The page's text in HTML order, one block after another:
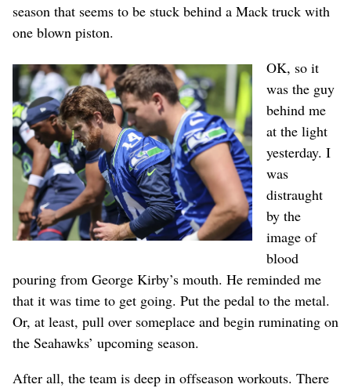
season that seems to be stuck behind a Mack truck with
one blown piston.
OK, so it
was the guy
behind me
at the light
yesterday. I
was
distraught
by the
image of
blood
pouring from George Kirby’s mouth. He reminded me
that it was time to get going. Put the pedal to the metal.
Or, at least, pull over someplace and begin ruminating on
the Seahawks’ upcoming season.
After all, the team is deep in offseason workouts. There